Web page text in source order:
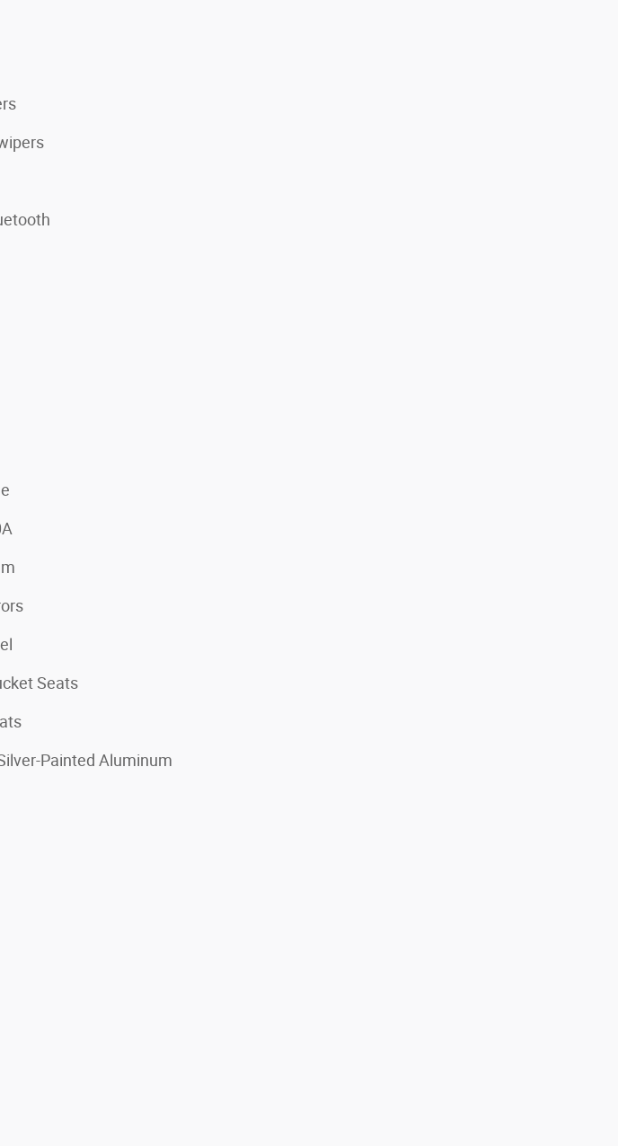
Seats
Painted Aluminum